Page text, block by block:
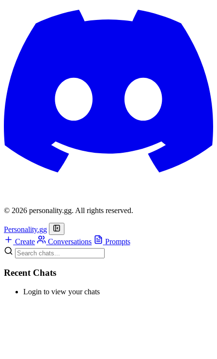
© 2026 personality.gg. All rights reserved.
Personality.gg
Create
Conversations Prompts
Recent Chats
Login to view your chats